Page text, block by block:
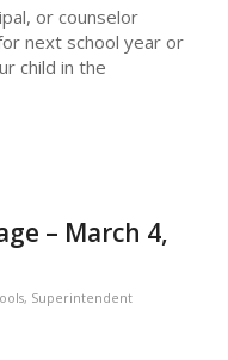
or counselor
next school year or
child in the
– March 4,
, Superintendent